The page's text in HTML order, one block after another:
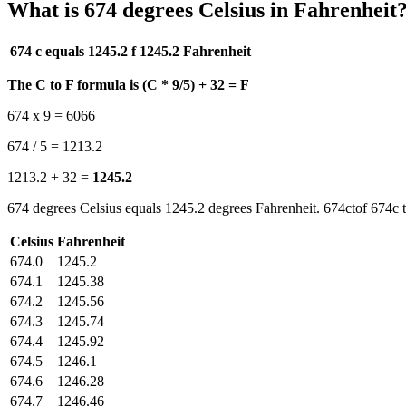
What is 674 degrees Celsius in Fahrenheit?
674 c equals 1245.2 f 1245.2 Fahrenheit
The C to F formula is (C * 9/5) + 32 = F
674 x 9 = 6066
674 / 5 = 1213.2
1213.2 + 32 = 1245.2
674 degrees Celsius equals 1245.2 degrees Fahrenheit. 674ctof 674c
Celsius Fahrenheit
674.0
1245.2
674.1
1245.38
674.2
1245.56
674.3
1245.74
674.4
1245.92
674.5
1246.1
674.6
1246.28
674.7
1246.46